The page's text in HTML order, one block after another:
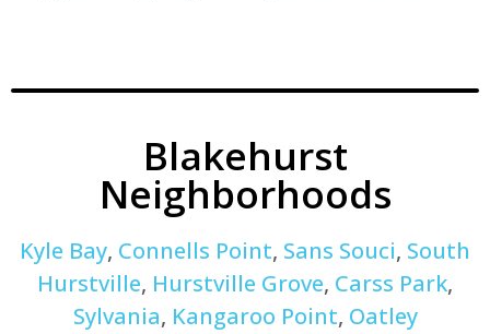
Blakehurst
Neighborhoods
Kyle Bay, Connells Point, Sans Souci, South
Hurstville, Hurstville Grove, Carss Park,
Sylvania, Kangaroo Point, Oatley